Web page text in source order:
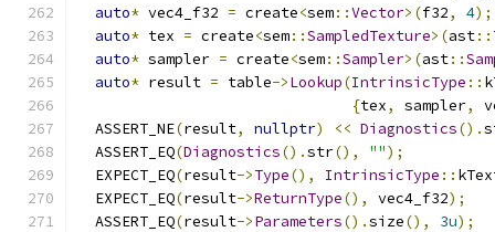
auto* vec4_f32 = create<sem::Vector>(f32, 4);
auto* tex = create<sem::SampledTexture>(ast::
auto* sampler = create<sem::Sampler>(ast::
auto* result = table->Lookup(IntrinsicType ::
{tex, sampler,
  ASSERT_NE
(result, nullptr) << Diagnostics().
  ASSERT_EQ
(Diagnostics().str(), "");
  EXPECT_EQ
(result->Type(), IntrinsicType ::
  EXPECT_EQ
(result->ReturnType(), vec4_f32);
  ASSERT_EQ
(result->Parameters().size(), 3u);